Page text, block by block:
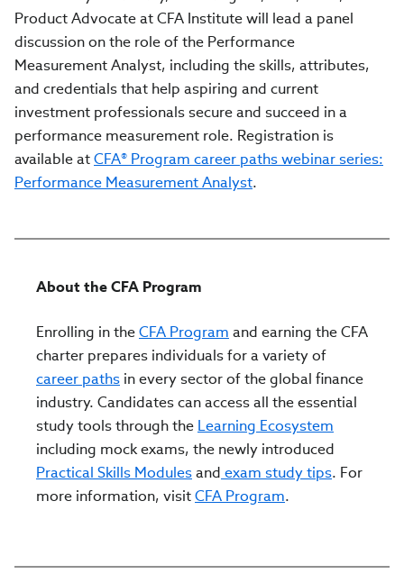
Product Advocate at CFA Institute will lead a panel
discussion on the role of the Performance
Measurement Analyst, including the skills, attributes,
and credentials that help aspiring and current
investment professionals secure and succeed in a
performance measurement role. Registration is
available atCFA® Program career paths webinar series:
Performance Measurement Analyst.
About the CFA Program
Enrolling in theCFA Program and earning the CFA
charter prepares individuals for a variety of
career paths in every sector of the global finance
industry. Candidates can access all the essential
study tools through the Learning Ecosystem
including mock exams, the newly introduced
Practical Skills Modulesand exam study tips. For
more information, visitCFA Program.